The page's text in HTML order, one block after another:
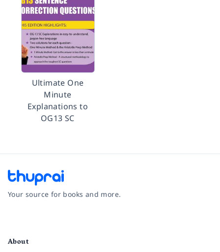
Ultimate One
Minute
Explanations to
OG13 SC
Your source for books and more.
About